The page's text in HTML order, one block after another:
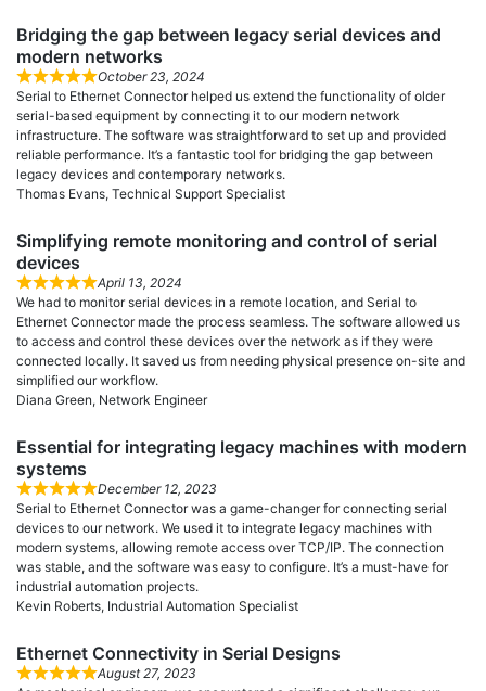
Bridging the gap between legacy serial devices and
modern networks
October 23, 2024
Serial to Ethernet Connector helped us extend the functionality of older
serial-based equipment by connecting it to our modern network
infrastructure. The software was straightforward to set up and provided
reliable performance. It’s a fantastic tool for bridging the gap between
legacy devices and contemporary networks.
Thomas Evans, Technical Support Specialist
Simplifying remote monitoring and control of serial
devices
April 13, 2024
We had to monitor serial devices in a remote location, and Serial to
Ethernet Connector made the process seamless. The software allowed us
to access and control these devices over the network as if they were
connected locally. It saved us from needing physical presence on-site and
simplified our workflow.
Diana Green, Network Engineer
Essential for integrating legacy machines with modern
systems
December 12, 2023
Serial to Ethernet Connector was a game-changer for connecting serial
devices to our network. We used it to integrate legacy machines with
modern systems, allowing remote access over TCP/IP. The connection
was stable, and the software was easy to configure. It’s a must-have for
industrial automation projects.
Kevin Roberts, Industrial Automation Specialist
Ethernet Connectivity in Serial Designs
August 27, 2023